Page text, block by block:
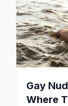
Gay
Where